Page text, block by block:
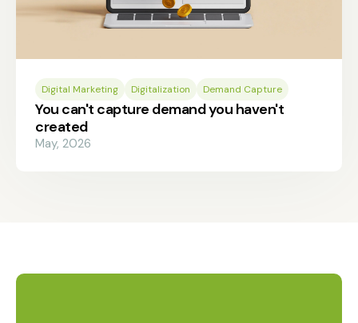
Digital Marketing Digitalization Demand Capture
You can't capture demand you haven't
created
May, 2026